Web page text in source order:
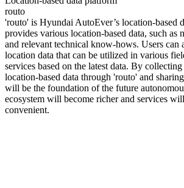
routo
'routo' is Hyundai AutoEver’s location-based
provides various location-based data, such as
and relevant technical know-hows. Users can
location data that can be utilized in various
services based on the latest data. By
location-based data through 'routo' and
will be the foundation of the future
ecosystem will become richer and services
convenient.